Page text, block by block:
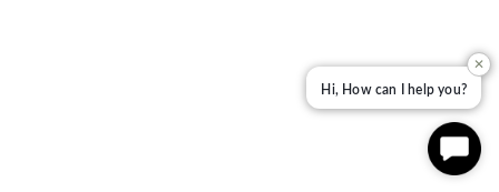
✕
Hi, How can I help you?